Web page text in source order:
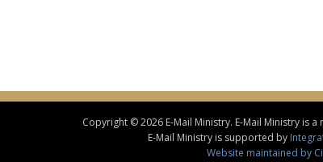
Copyright © 2026 E-Mail Ministry. E-Mail Ministry is
E-Mail Ministry is supported by
Website maintained by